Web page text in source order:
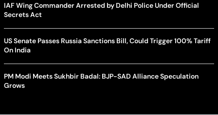
IAF Wing Commander Arrested by Delhi Police Under Official
Secrets Act
US Senate Passes Russia Sanctions Bill, Could Trigger 100% Tariff
On India
PM Modi Meets Sukhbir Badal: BJP-SAD Alliance Speculation
Grows